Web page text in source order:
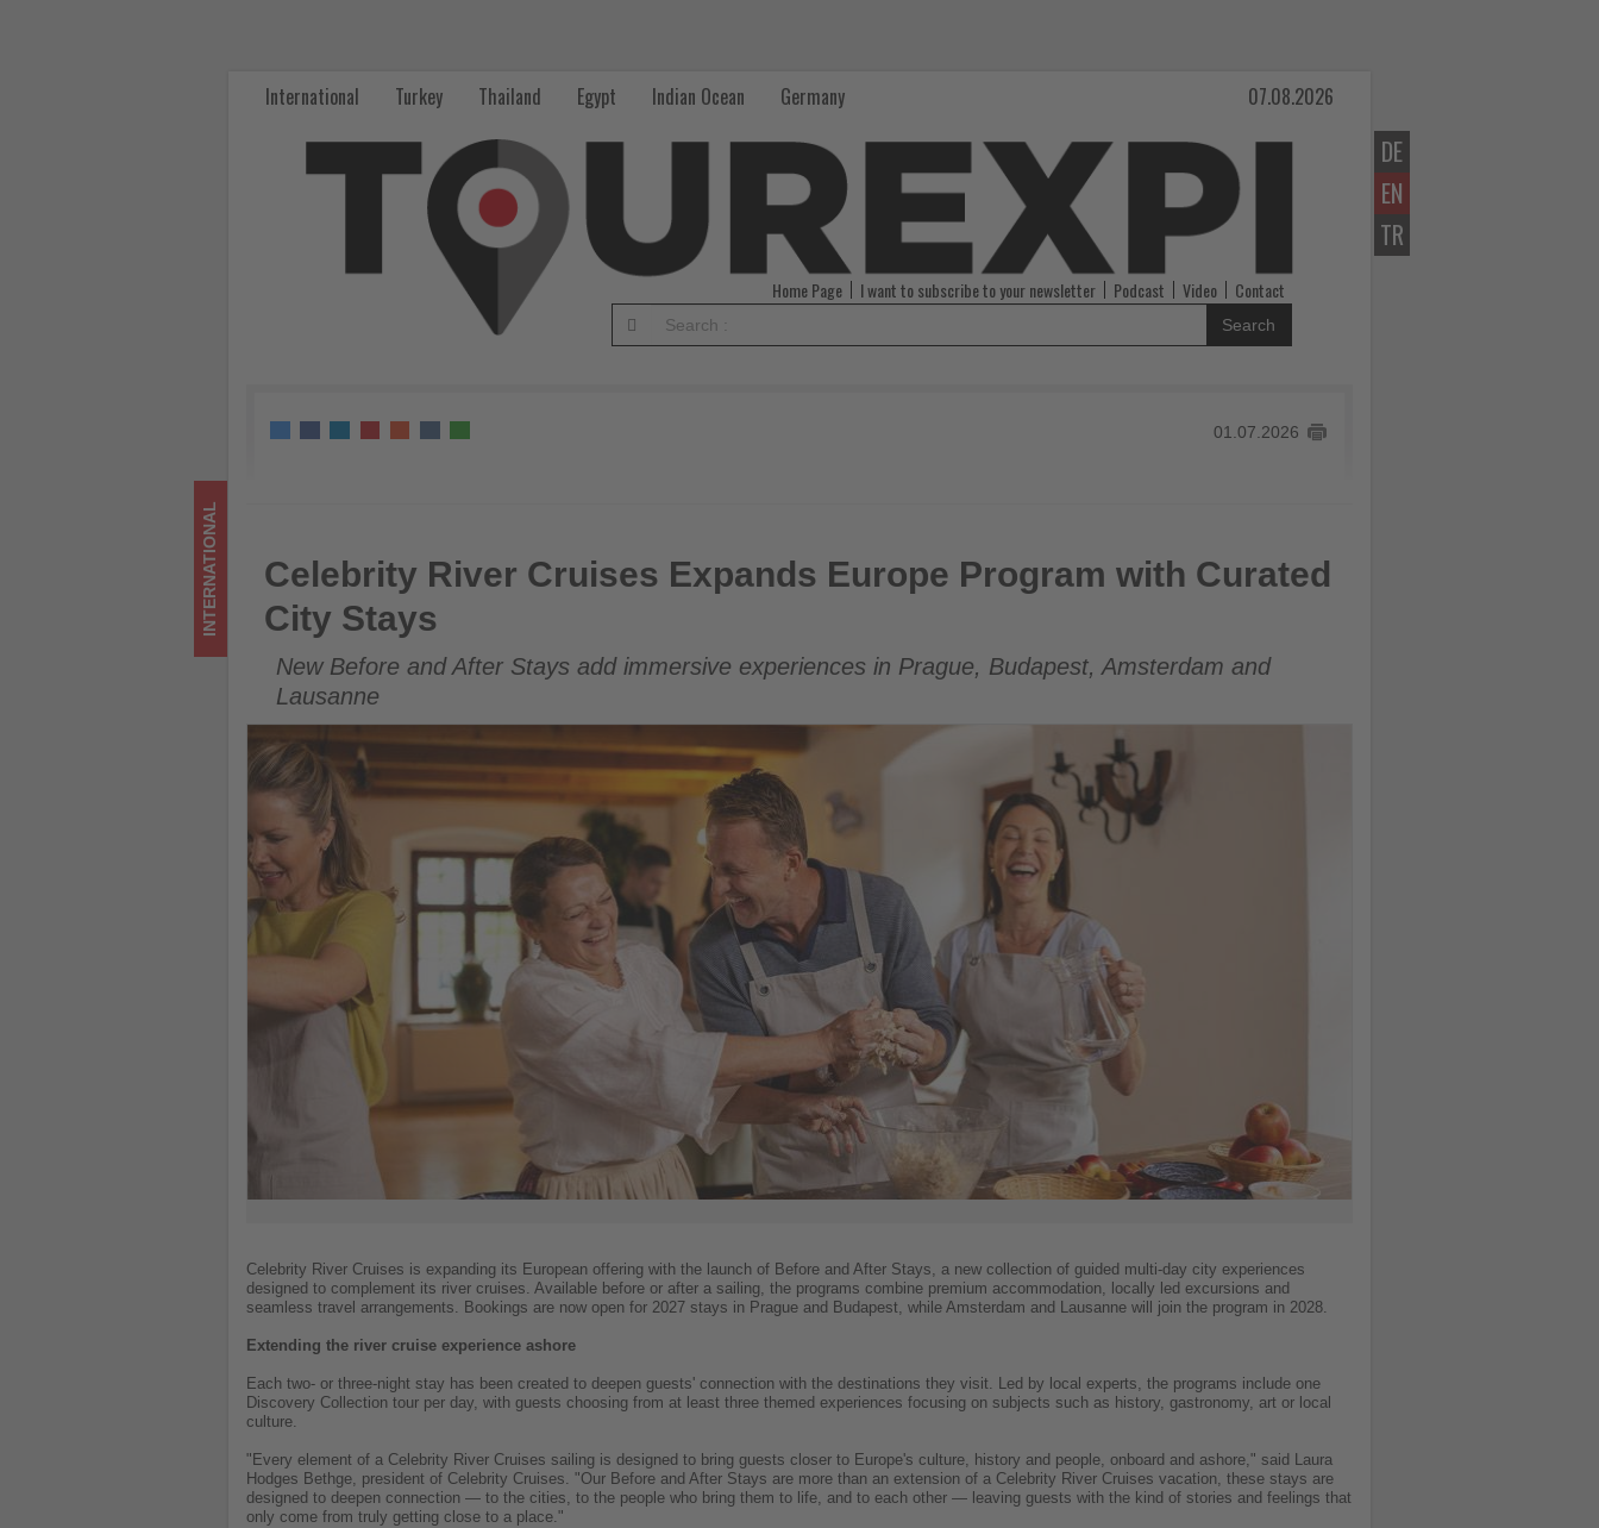
DE
EN
TR
International Turkey Thailand Egypt Indian Ocean Germany 07.08.2026
Home Page I want to subscribe to your newsletter Podcast Video Contact
Search
01.07.2026
Celebrity River Cruises Expands Europe Program with Curated City Stays
INTERNATIONAL
Celebrity River Cruises Expands Europe Program with Curated
City Stays
New Before and After Stays add immersive experiences in Prague, Budapest, Amsterdam and
Lausanne
Celebrity River Cruises is expanding its European offering with the launch of Before and After Stays, a new collection of guided multi-day city experiences
designed to complement its river cruises. Available before or after a sailing, the programs combine premium accommodation, locally led excursions and
seamless travel arrangements. Bookings are now open for 2027 stays in Prague and Budapest, while Amsterdam and Lausanne will join the program in 2028.
Extending the river cruise experience ashore
Each two- or three-night stay has been created to deepen guests' connection with the destinations they visit. Led by local experts, the programs include one
Discovery Collection tour per day, with guests choosing from at least three themed experiences focusing on subjects such as history, gastronomy, art or local
culture.
"Every element of a Celebrity River Cruises sailing is designed to bring guests closer to Europe's culture, history and people, onboard and ashore," said Laura
Hodges Bethge, president of Celebrity Cruises. "Our Before and After Stays are more than an extension of a Celebrity River Cruises vacation, these stays are
designed to deepen connection — to the cities, to the people who bring them to life, and to each other — leaving guests with the kind of stories and feelings that
only come from truly getting close to a place."